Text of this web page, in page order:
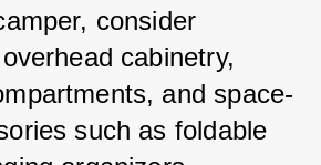
consider
cabinetry,
and space-
such as foldable